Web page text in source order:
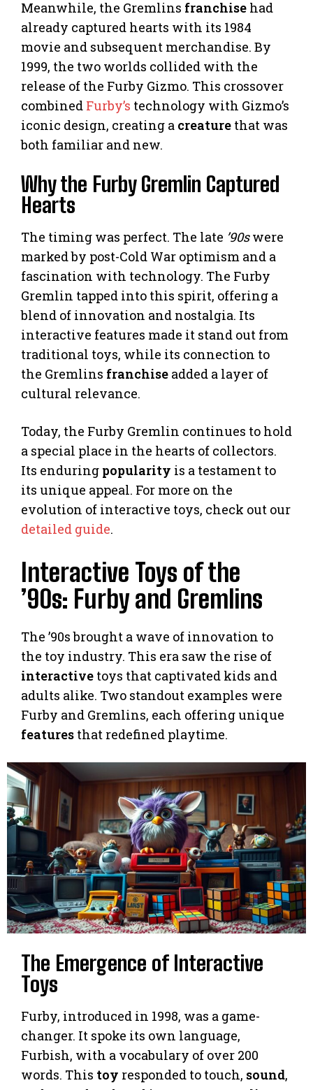
Meanwhile, the Gremlins franchise had
already captured hearts with its 1984
movie and subsequent merchandise. By
1999, the two worlds collided with the
release of the Furby Gizmo. This crossover
combined Furby’s technology with Gizmo’s
iconic design, creating a creature that was
both familiar and new.
Why the Furby Gremlin Captured
Hearts
The timing was perfect. The late ’90swere
marked by post-Cold War optimism and a
fascination with technology. The Furby
Gremlin tapped into this spirit, offering a
blend of innovation and nostalgia. Its
interactive features made it stand out from
traditional toys, while its connection to
the Gremlins franchise added a layer of
cultural relevance.
Today, the Furby Gremlin continues to hold
a special place in the hearts of collectors.
Its enduring popularity is a testament to
its unique appeal. For more on the
evolution of interactive toys, check out our
detailed guide.
Interactive Toys of the
’90s: Furby and Gremlins
The ’90s brought a wave of innovation to
the toy industry. This era saw the rise of
interactive toys that captivated kids and
adults alike. Two standout examples were
Furby and Gremlins, each offering unique
features that redefined playtime.
The Emergence of Interactive
Toys
Furby, introduced in 1998, was a game-
changer. It spoke its own language,
Furbish, with a vocabulary of over 200
words. This toy responded to touch, sound,